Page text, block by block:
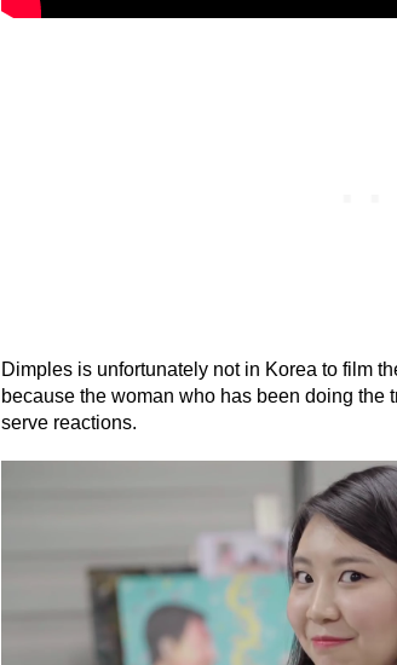
Dimples is unfortunately not in Korea to film
because the woman who has been doing the
serve reactions.